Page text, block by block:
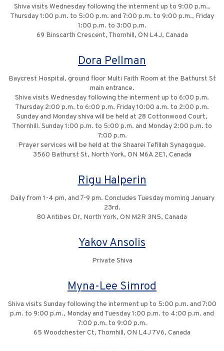
Shiva visits Wednesday following the interment up to 9:00 p.m.,
Thursday 1:00 p.m. to 5:00 p.m. and 7:00 p.m. to 9:00 p.m., Friday
1:00 p.m. to 3:00 p.m.
69 Binscarth Crescent, Thornhill, ON L4J, Canada
Dora Pellman
Baycrest Hospital, ground floor Multi Faith Room at the Bathurst St
main entrance.
Shiva visits Wednesday following the interment up to 6:00 p.m.
Thursday 2:00 p.m. to 6:00 p.m. Friday 10:00 a.m. to 2:00 p.m.
Sunday and Monday shiva will be held at 28 Cottonwood Court,
Thornhill. Sunday 1:00 p.m. to 5:00 p.m. and Monday 2:00 p.m. to
7:00 p.m.
Prayer services will be held at the Shaarei Tefillah Synagogue.
3560 Bathurst St, North York, ON M6A 2E1, Canada
Rigu Halperin
Daily from 1-4 pm, and 7-9 pm. Concludes Tuesday morning January
23rd.
80 Antibes Dr, North York, ON M2R 3N5, Canada
Yakov Ansolis
Private Shiva
Myna-Lee Simrod
Shiva visits Sunday following the interment up to 5:00 p.m. and 7:00
p.m. to 9:00 p.m., Monday and Tuesday 1:00 p.m. to 4:00 p.m. and
7:00 p.m. to 9:00 p.m.
65 Woodchester Ct, Thornhill, ON L4J 7V6, Canada